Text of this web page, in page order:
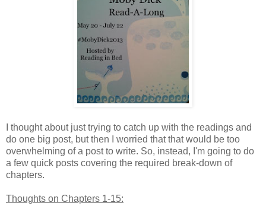
I thought about just trying to catch up with the readings and
do one big post, but then I worried that that would be too
overwhelming of a post to write. So, instead, I'm going to do
a few quick posts covering the required break-down of
chapters.
Thoughts on Chapters 1-15: